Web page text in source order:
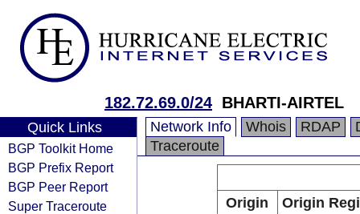
182.72.69.0/24 BHARTI-AIRTEL
Quick Links
BGP Toolkit Home
BGP Prefix Report
BGP Peer Report
Super Traceroute
Network Info Whois RDAP
Traceroute
Origin
Origin